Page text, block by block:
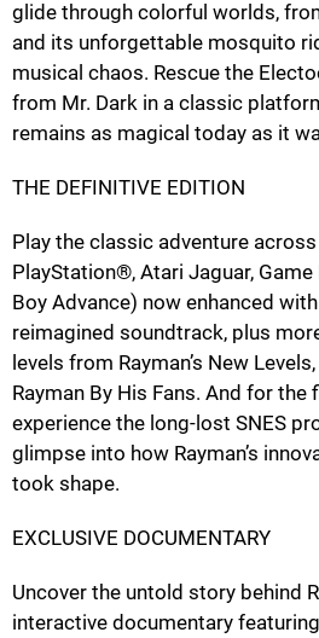
glide through colorful worlds,
and its unforgettable mosquito
musical chaos. Rescue the
from Mr. Dark in a classic
remains as magical today as it
THE DEFINITIVE EDITION
Play the classic adventure
PlayStation®, Atari Jaguar, Game
Boy Advance) now enhanced
reimagined soundtrack, plus
levels from Rayman’s New
Rayman By His Fans. And for the
experience the long-lost SNES
glimpse into how Rayman’s
took shape.
EXCLUSIVE DOCUMENTARY
Uncover the untold story behind
interactive documentary